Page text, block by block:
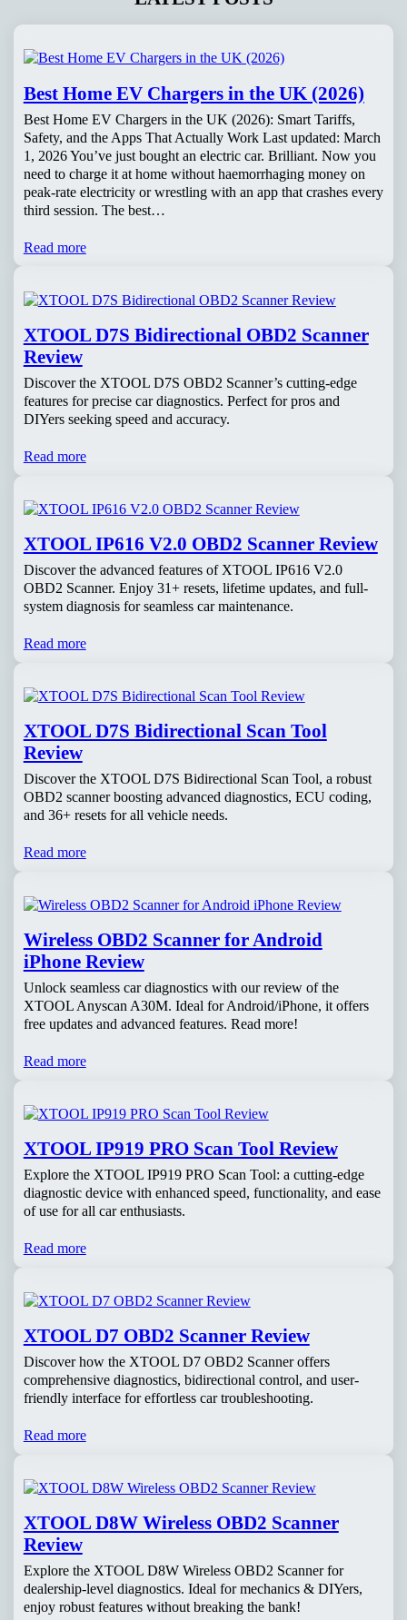
Best Home EV Chargers in the UK (2026)
Best Home EV Chargers in the UK (2026): Smart Tariffs,
Safety, and the Apps That Actually Work Last updated: March
1, 2026 You’ve just bought an electric car. Brilliant. Now you
need to charge it at home without haemorrhaging money on
peak-rate electricity or wrestling with an app that crashes every
third session. The best…
Read more
XTOOL D7S Bidirectional OBD2 Scanner
Review
Discover the XTOOL D7S OBD2 Scanner’s cutting-edge
features for precise car diagnostics. Perfect for pros and
DIYers seeking speed and accuracy.
Read more
XTOOL IP616 V2.0 OBD2 Scanner Review
Discover the advanced features of XTOOL IP616 V2.0
OBD2 Scanner. Enjoy 31+ resets, lifetime updates, and full-
system diagnosis for seamless car maintenance.
Read more
XTOOL D7S Bidirectional Scan Tool
Review
Discover the XTOOL D7S Bidirectional Scan Tool, a robust
OBD2 scanner boosting advanced diagnostics, ECU coding,
and 36+ resets for all vehicle needs.
Read more
Wireless OBD2 Scanner for Android
iPhone Review
Unlock seamless car diagnostics with our review of the
XTOOL Anyscan A30M. Ideal for Android/iPhone, it offers
free updates and advanced features. Read more!
Read more
XTOOL IP919 PRO Scan Tool Review
Explore the XTOOL IP919 PRO Scan Tool: a cutting-edge
diagnostic device with enhanced speed, functionality, and ease
of use for all car enthusiasts.
Read more
XTOOL D7 OBD2 Scanner Review
Discover how the XTOOL D7 OBD2 Scanner offers
comprehensive diagnostics, bidirectional control, and user-
friendly interface for effortless car troubleshooting.
Read more
XTOOL D8W Wireless OBD2 Scanner
Review
Explore the XTOOL D8W Wireless OBD2 Scanner for
dealership-level diagnostics. Ideal for mechanics & DIYers,
enjoy robust features without breaking the bank!